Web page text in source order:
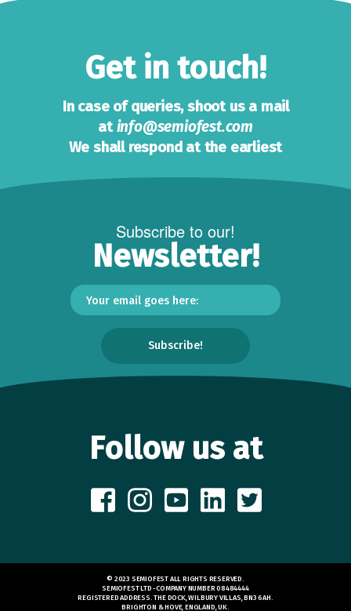
Get in touch!
In case of queries, shoot us a mail
atinfo@semiofest.com
We shall respond at the earliest
Subscribe to our!
Newsletter!
Follow us at
© 2023 SEMIOFEST ALL RIGHTS RESERVED.
SEMIOFEST LTD -COMPANY NUMBER 08484444
REGISTERED ADDRESS. THE DOCK, WILBURY VILLAS, BN3 6AH.
BRIGHTON & HOVE, ENGLAND, UK.